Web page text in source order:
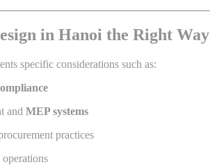
in Hanoi the Right Way
specific considerations such as:
and MEP systems
practices